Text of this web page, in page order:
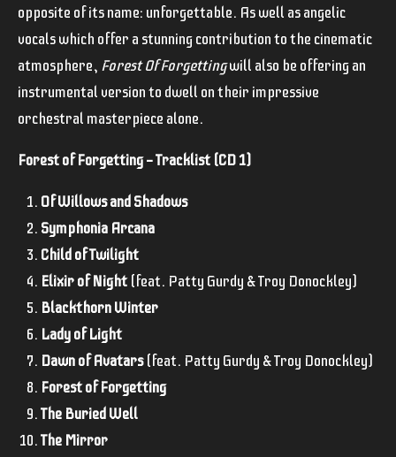
opposite of its name: unforgettable. As well as angelic
vocals which offer a stunning contribution to the cinematic
atmosphere, Forest Of Forgettingwill also be offering an
instrumental version to dwell on their impressive
orchestral masterpiece alone.
Forest of Forgetting — Tracklist (CD 1)
Of Willows and Shadows
Symphonia Arcana
Child of Twilight
Elixir of Night(feat. Patty Gurdy & Troy Donockley)
Blackthorn Winter
Lady of Light
Dawn of Avatars(feat. Patty Gurdy & Troy Donockley)
Forest of Forgetting
The Buried Well
The Mirror